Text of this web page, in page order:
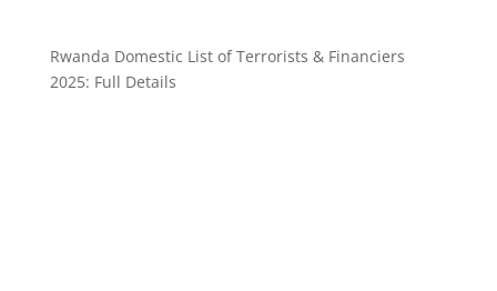
Rwanda Domestic List of Terrorists & Financiers
2025: Full Details